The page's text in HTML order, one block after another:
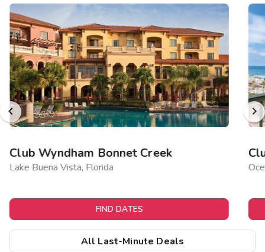
Club Wyndham Bonnet Creek
Lake Buena Vista, Florida
FIND DATES
All Last-Minute Deals